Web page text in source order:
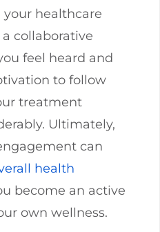
healthcare
collaborative
feel heard and
to follow
treatment
Ultimately,
can
health
become an active
own wellness.